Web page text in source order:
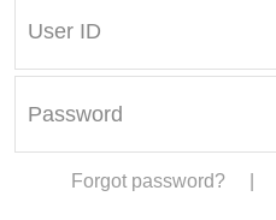
Forgot password?